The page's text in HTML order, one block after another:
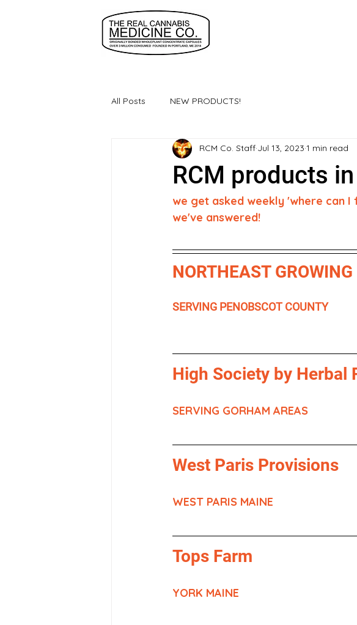
All Posts NEW PRODUCTS!
RCM products
RCM Co. Staff Jul 13, 2023 1 min read
we get asked weekly 'where can I
we've answered!
NORTHEAST GROWING
SERVING PENOBSCOT COUNTY
High Society by Herbal
SERVING GORHAM AREAS
West Paris Provisions
WEST PARIS MAINE
Tops Farm
YORK MAINE